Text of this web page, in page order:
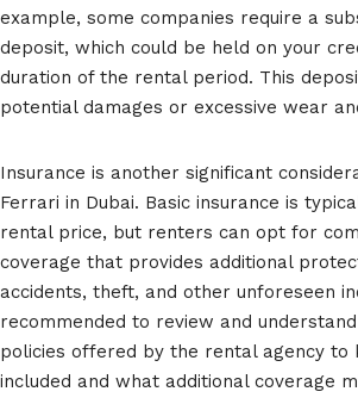
example, some companies require a
deposit, which could be held on your
duration of the rental period. This
potential damages or excessive wear
Insurance is another significant
Ferrari in Dubai. Basic insurance is
rental price, but renters can opt for
coverage that provides additional
accidents, theft, and other unforeseen
recommended to review and
policies offered by the rental agency to
included and what additional coverage